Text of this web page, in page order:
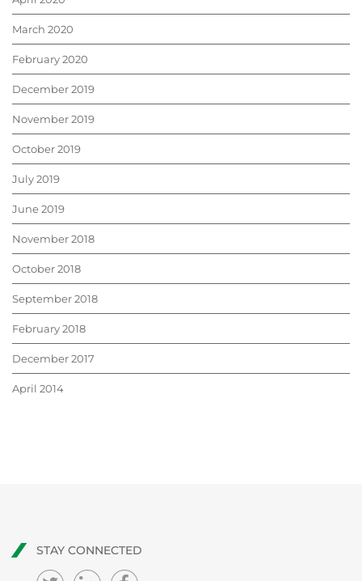
March 2020
February 2020
December 2019
November 2019
October 2019
July 2019
June 2019
November 2018
October 2018
September 2018
February 2018
December 2017
April 2014
STAY CONNECTED